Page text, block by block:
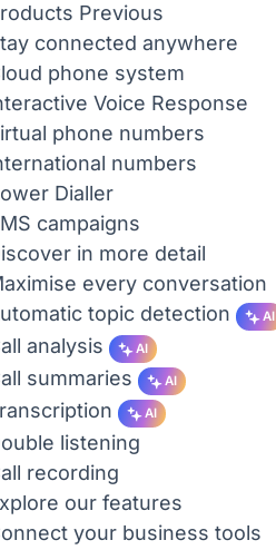
Previous
connected anywhere
phone system
Voice Response
phone numbers
numbers
Dialler
campaigns
in more detail
every conversation
topic detection
AI
analysis AI
summaries AI
AI
listening
recording
our features
your business tools